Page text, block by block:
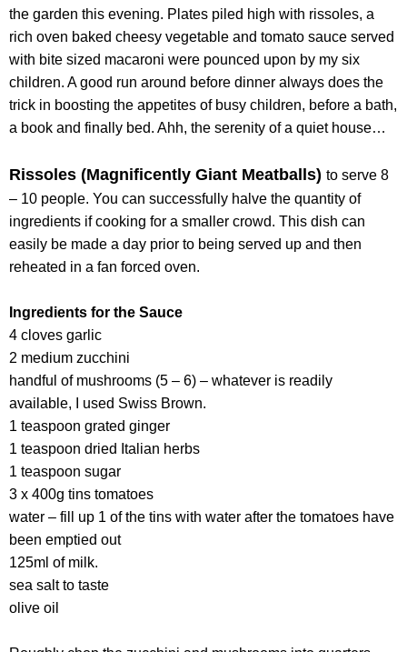
the garden this evening. Plates piled high with rissoles, a
rich oven baked cheesy vegetable and tomato sauce served
with bite sized macaroni were pounced upon by my six
children. A good run around before dinner always does the
trick in boosting the appetites of busy children, before a bath,
a book and finally bed. Ahh, the serenity of a quiet house…
Rissoles (Magnificently Giant Meatballs) to serve 8
– 10 people. You can successfully halve the quantity of
ingredients if cooking for a smaller crowd. This dish can
easily be made a day prior to being served up and then
reheated in a fan forced oven.
Ingredients for the Sauce
4 cloves garlic
2 medium zucchini
handful of mushrooms (5 – 6) – whatever is readily
available, I used Swiss Brown.
1 teaspoon grated ginger
1 teaspoon dried Italian herbs
1 teaspoon sugar
3 x 400g tins tomatoes
water – fill up 1 of the tins with water after the tomatoes have
been emptied out
125ml of milk.
sea salt to taste
olive oil